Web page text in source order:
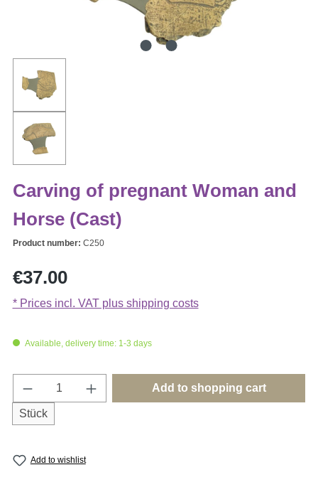
Carving of pregnant Woman and
Horse (Cast)
Product number: C250
Regular price:
€37.00
* Prices incl. VAT plus shipping costs
Available, delivery time: 1-3 days
Product Quantity: Enter the desired
Stück
Add to shopping cart
Add to wishlist